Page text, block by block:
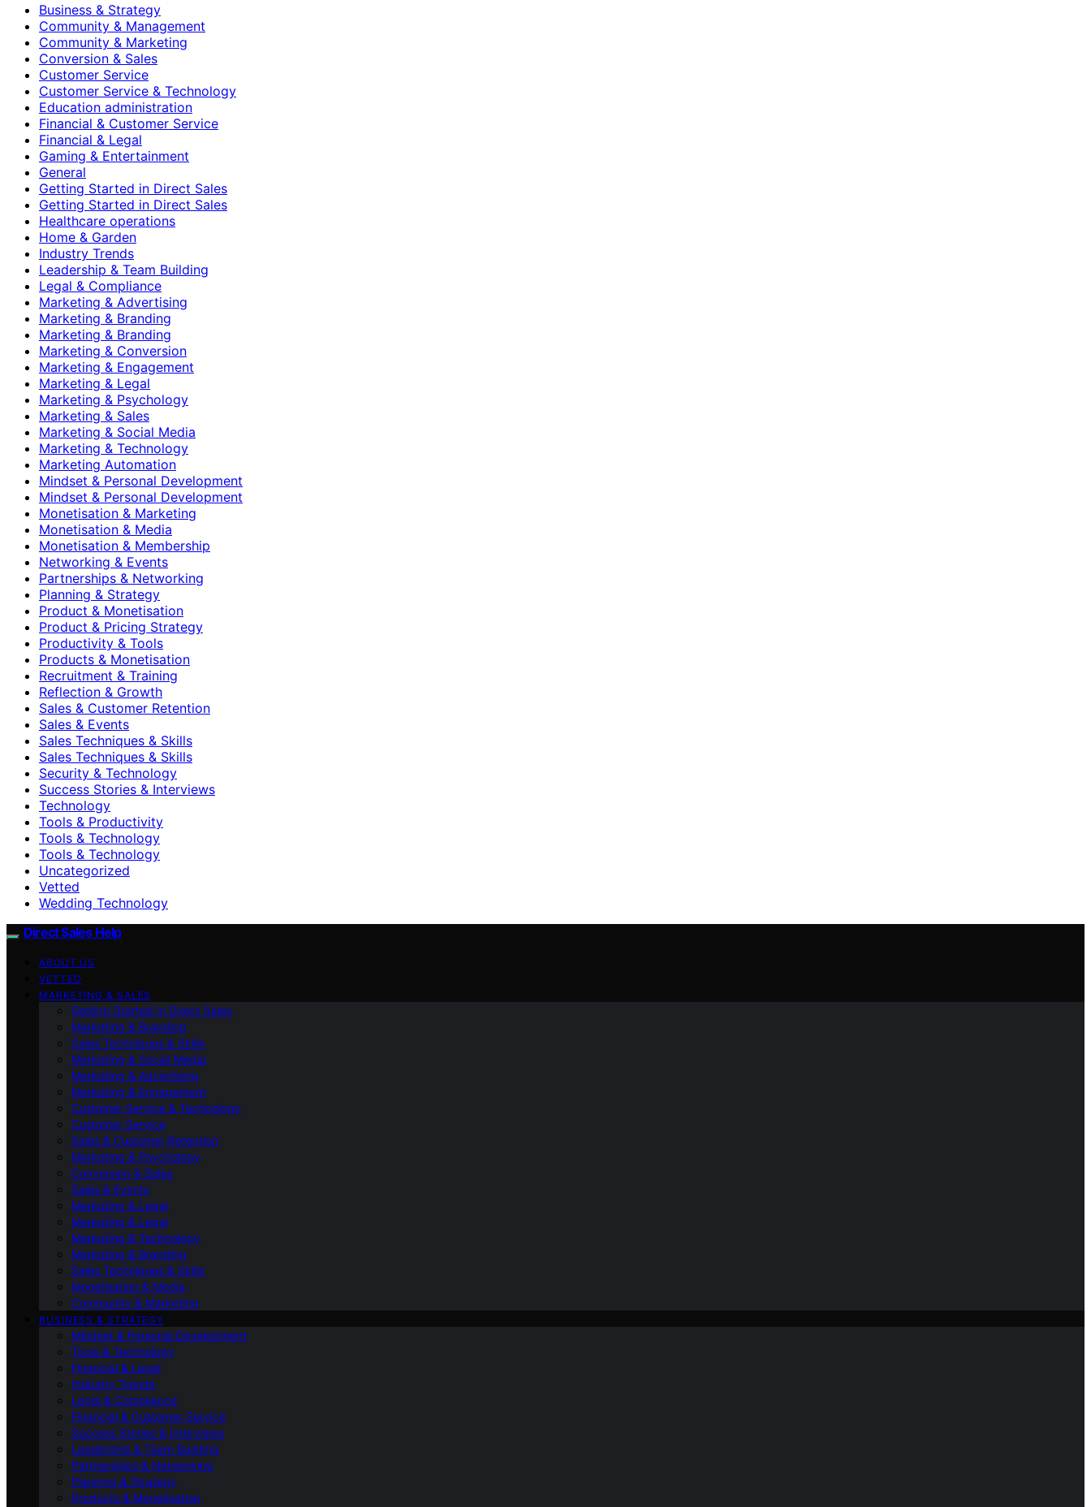
Business & Strategy
Community & Management
Community & Marketing
Conversion & Sales
Customer Service
Customer Service & Technology
Education administration
Financial & Customer Service
Financial & Legal
Gaming & Entertainment
General
Getting Started in Direct Sales
Getting Started in Direct Sales
Healthcare operations
Home & Garden
Industry Trends
Leadership & Team Building
Legal & Compliance
Marketing & Advertising
Marketing & Branding
Marketing & Branding
Marketing & Conversion
Marketing & Engagement
Marketing & Legal
Marketing & Psychology
Marketing & Sales
Marketing & Social Media
Marketing & Technology
Marketing Automation
Mindset & Personal Development
Mindset & Personal Development
Monetisation & Marketing
Monetisation & Media
Monetisation & Membership
Networking & Events
Partnerships & Networking
Planning & Strategy
Product & Monetisation
Product & Pricing Strategy
Productivity & Tools
Products & Monetisation
Recruitment & Training
Reflection & Growth
Sales & Customer Retention
Sales & Events
Sales Techniques & Skills
Sales Techniques & Skills
Security & Technology
Success Stories & Interviews
Technology
Tools & Productivity
Tools & Technology
Tools & Technology
Uncategorized
Vetted
Wedding Technology
Direct Sales Help
ABOUT US
VETTED
MARKETING & SALES
Getting Started in Direct Sales
Marketing & Branding
Sales Techniques & Skills
Marketing & Social Media
Marketing & Advertising
Marketing & Engagement
Customer Service & Technology
Customer Service
Sales & Customer Retention
Marketing & Psychology
Conversion & Sales
Sales & Events
Marketing & Legal
Marketing & Legal
Marketing & Technology
Marketing & Branding
Sales Techniques & Skills
Monetisation & Media
Community & Marketing
BUSINESS & STRATEGY
Mindset & Personal Development
Tools & Technology
Financial & Legal
Industry Trends
Legal & Compliance
Financial & Customer Service
Success Stories & Interviews
Leadership & Team Building
Partnerships & Networking
Planning & Strategy
Products & Monetisation